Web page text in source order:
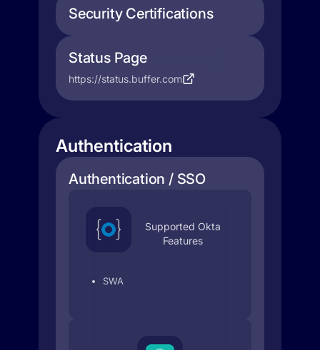
Security Certifications
Status Page
https://status.buffer.com
Authentication
Authentication / SSO
Supported Okta
Features
SWA